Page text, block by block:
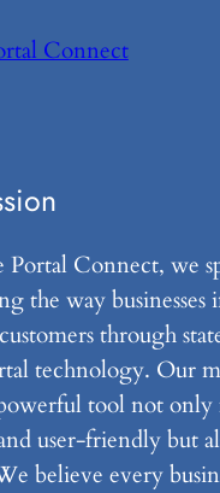
Connect
Connect, we
the way businesses
through
technology. Our
tool not only
user-friendly but
believe every